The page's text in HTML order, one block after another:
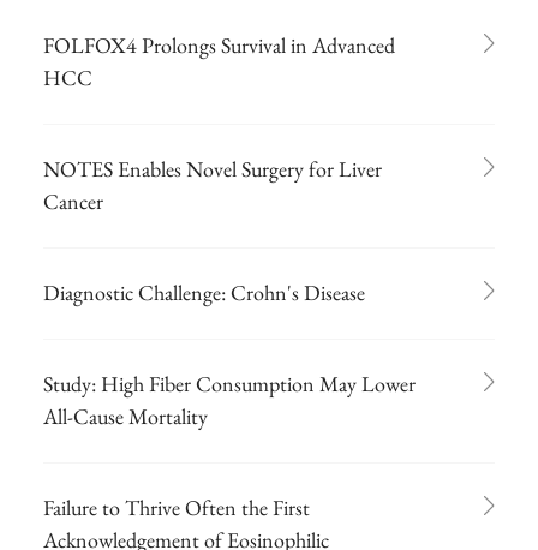
FOLFOX4 Prolongs Survival in Advanced
HCC
NOTES Enables Novel Surgery for Liver
Cancer
Diagnostic Challenge: Crohn's Disease
Study: High Fiber Consumption May Lower
All-Cause Mortality
Failure to Thrive Often the First
Acknowledgement of Eosinophilic